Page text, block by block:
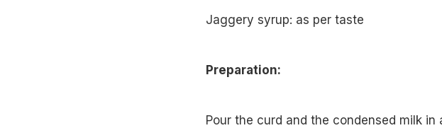
Jaggery syrup: as per taste
Preparation:
Pour the curd and the condensed milk in